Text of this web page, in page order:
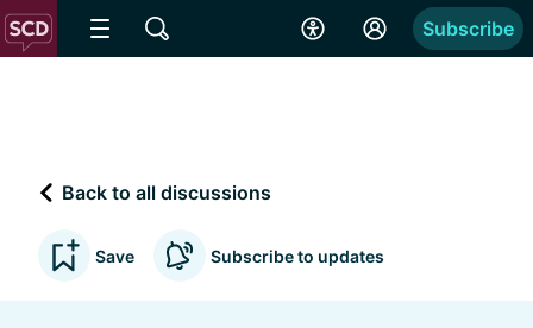
Subscribe
Back to all discussions
Save Subscribe to updates